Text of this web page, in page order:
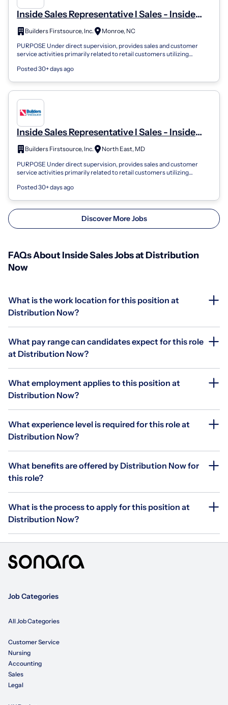
Inside Sales Representative I Sales - Inside
SalesBuilders Firstsource, Inc.
Monroe, NC
PURPOSE Under direct supervision, provides sales and customer
service activities primarily related to retail customers utilizing
Posted 30+ days ago
Inside Sales Representative I Sales - Inside
Sales
Builders Firstsource, Inc.
North East, MD
PURPOSE Under direct supervision, provides sales and customer
service activities primarily related to retail customers utilizing
Posted 30+ days ago
Discover More Jobs
FAQs About Inside Sales Jobs at Distribution
Now
What is the work location for this position at
Distribution Now?
What pay range can candidates expect for this role
at Distribution Now?
What employment applies to this position at
Distribution Now?
What experience level is required for this role at
Distribution Now?
What benefits are offered by Distribution Now for
this role?
What is the process to apply for this position at
Distribution Now?
Job Categories
All Job Categories
Customer Service
Nursing
Accounting
Sales
Legal